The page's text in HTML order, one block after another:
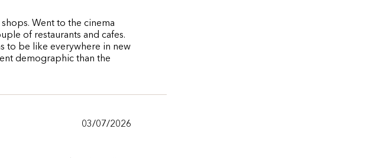
Went to the cinema
of restaurants and cafes.
to be like everywhere in new
demographic than the
03/07/2026